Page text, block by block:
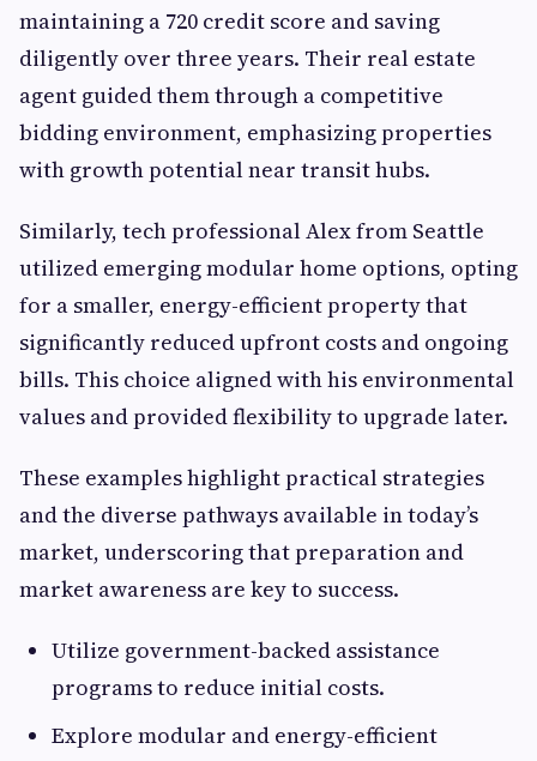
maintaining a 720 credit score and saving
diligently over three years. Their real estate
agent guided them through a competitive
bidding environment, emphasizing properties
with growth potential near transit hubs.
Similarly, tech professional Alex from Seattle
utilized emerging modular home options, opting
for a smaller, energy-efficient property that
significantly reduced upfront costs and ongoing
bills. This choice aligned with his environmental
values and provided flexibility to upgrade later.
These examples highlight practical strategies
and the diverse pathways available in today’s
market, underscoring that preparation and
market awareness are key to success.
Utilize government-backed assistance
programs to reduce initial costs.
Explore modular and energy-efficient